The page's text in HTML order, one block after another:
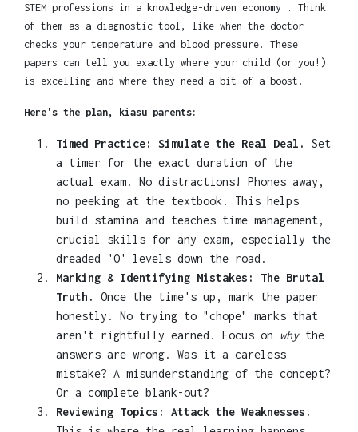
STEM professions in a knowledge-driven economy.. Think
of them as a diagnostic tool, like when the doctor
checks your temperature and blood pressure. These
papers can tell you exactly where your child (or you!)
is excelling and where they need a bit of a boost.
Here's the plan, kiasu parents:
Timed Practice: Simulate the Real Deal.
Set
a timer for the exact duration of the
actual exam. No distractions! Phones away,
no peeking at the textbook. This helps
build stamina and teaches time management,
crucial skills for any exam, especially the
dreaded 'O' levels down the road.
Marking & Identifying Mistakes: The Brutal
Truth.
Once the time's up, mark the paper
honestly. No trying to "chope" marks that
aren't rightfully earned. Focus on whythe
answers are wrong. Was it a careless
mistake? A misunderstanding of the concept?
Or a complete blank-out?
Reviewing Topics: Attack the Weaknesses.